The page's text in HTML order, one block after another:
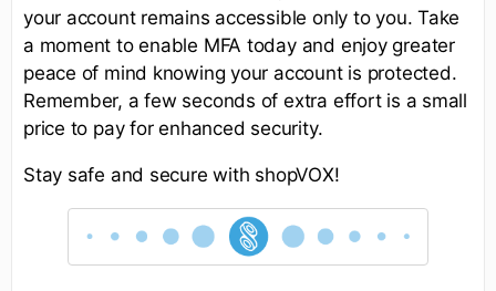
your account remains accessible only to you. Take
a moment to enable MFA today and enjoy greater
peace of mind knowing your account is protected.
Remember, a few seconds of extra effort is a small
price to pay for enhanced security.
Stay safe and secure with shopVOX!